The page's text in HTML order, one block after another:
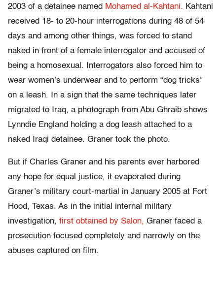
2003 of a detainee named Mohamed al-Kahtani. Kahtani
received 18- to 20-hour interrogations during 48 of 54
days and among other things, was forced to stand
naked in front of a female interrogator and accused of
being a homosexual. Interrogators also forced him to
wear women’s underwear and to perform “dog tricks”
on a leash. In a sign that the same techniques later
migrated to Iraq, a photograph from Abu Ghraib shows
Lynndie England holding a dog leash attached to a
naked Iraqi detainee. Graner took the photo.
But if Charles Graner and his parents ever harbored
any hope for equal justice, it evaporated during
Graner’s military court-martial in January 2005 at Fort
Hood, Texas. As in the initial internal military
investigation, first obtained by Salon, Graner faced a
prosecution focused completely and narrowly on the
abuses captured on film.